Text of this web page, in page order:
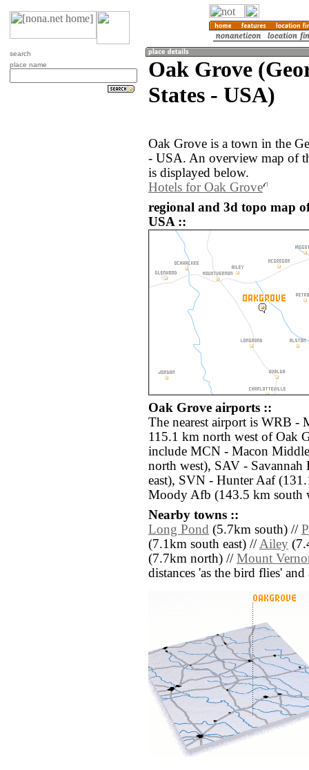
search
place name
Oak Grove
States - USA)
Oak Grove is a town in the
- USA. An overview map of
is displayed below.
Hotels for Oak Grove
regional and 3d topo map
USA ::
Oak Grove airports ::
The nearest airport is WRB -
115.1 km north west of Oak
include MCN - Macon
north west), SAV -
east), SVN - Hunter Aaf
Moody Afb (143.5 km south
Nearby towns ::
Long Pond (5.7km south) //
(7.1km south east) //Ailey
(7.7km north) // Mount
distances 'as the bird flies'